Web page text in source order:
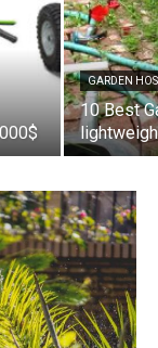
GARDEN
10 Best